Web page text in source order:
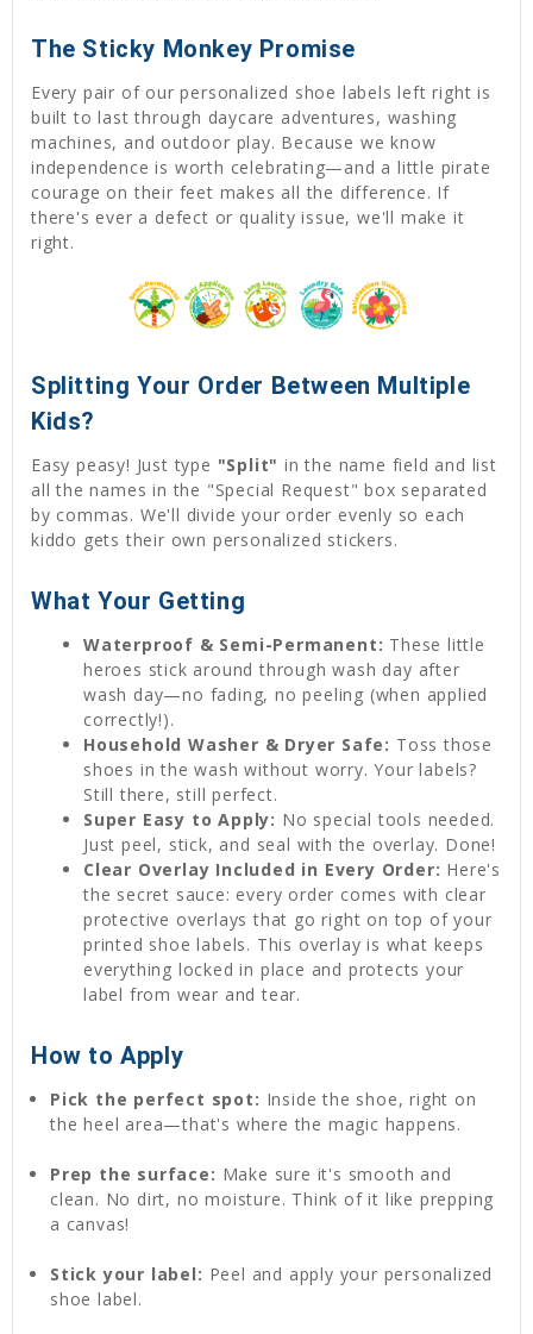
The Sticky Monkey Promise
Every pair of our personalized shoe labels left right is
built to last through daycare adventures, washing
machines, and outdoor play. Because we know
independence is worth celebrating—and a little pirate
courage on their feet makes all the difference. If
there's ever a defect or quality issue, we'll make it
right.
Splitting Your Order Between Multiple
Kids?
Easy peasy! Just type "Split" in the name field and list
all the names in the "Special Request" box separated
by commas. We'll divide your order evenly so each
kiddo gets their own personalized stickers.
What Your Getting
Waterproof & Semi-Permanent: These little
heroes stick around through wash day after
wash day—no fading, no peeling (when applied
correctly!).
Household Washer & Dryer Safe: Toss those
shoes in the wash without worry. Your labels?
Still there, still perfect.
Super Easy to Apply: No special tools needed.
Just peel, stick, and seal with the overlay. Done!
Clear Overlay Included in Every Order: Here's
the secret sauce: every order comes with clear
protective overlays that go right on top of your
printed shoe labels. This overlay is what keeps
everything locked in place and protects your
label from wear and tear.
How to Apply
Pick the perfect spot: Inside the shoe, right on
the heel area—that's where the magic happens.
Prep the surface: Make sure it's smooth and
clean. No dirt, no moisture. Think of it like prepping
a canvas!
Stick your label: Peel and apply your personalized
shoe label.